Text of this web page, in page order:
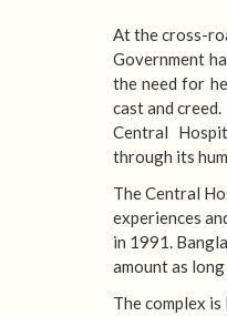
At the cross-
Government
the need for
cast and creed.
Central
through its
The Central
experiences
in 1991.
amount as
The complex